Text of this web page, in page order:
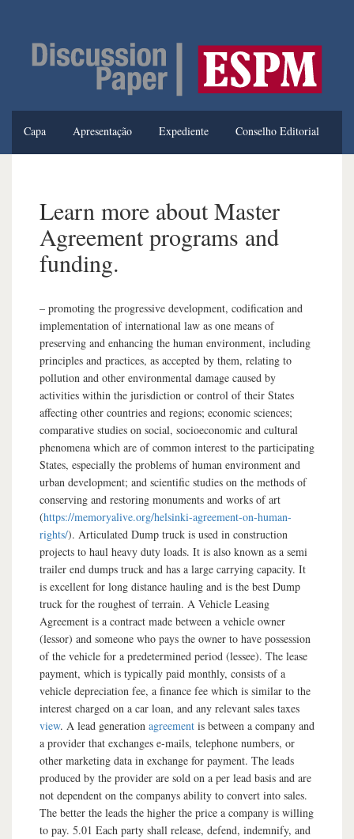
Capa Apresentação Expediente Conselho Editorial
Learn more about Master
Agreement programs and
funding.
– promoting the progressive development, codification and
implementation of international law as one means of
preserving and enhancing the human environment, including
principles and practices, as accepted by them, relating to
pollution and other environmental damage caused by
activities within the jurisdiction or control of their States
affecting other countries and regions; economic sciences;
comparative studies on social, socioeconomic and cultural
phenomena which are of common interest to the participating
States, especially the problems of human environment and
urban development; and scientific studies on the methods of
conserving and restoring monuments and works of art
(https://memoryalive.org/helsinki-agreement-on-human-
rights/). Articulated Dump truck is used in construction
projects to haul heavy duty loads. It is also known as a semi
trailer end dumps truck and has a large carrying capacity. It
is excellent for long distance hauling and is the best Dump
truck for the roughest of terrain. A Vehicle Leasing
Agreement is a contract made between a vehicle owner
(lessor) and someone who pays the owner to have possession
of the vehicle for a predetermined period (lessee). The lease
payment, which is typically paid monthly, consists of a
vehicle depreciation fee, a finance fee which is similar to the
interest charged on a car loan, and any relevant sales taxes
view. A lead generation agreement is between a company and
a provider that exchanges e-mails, telephone numbers, or
other marketing data in exchange for payment. The leads
produced by the provider are sold on a per lead basis and are
not dependent on the companys ability to convert into sales.
The better the leads the higher the price a company is willing
to pay. 5.01 Each party shall release, defend, indemnify, and